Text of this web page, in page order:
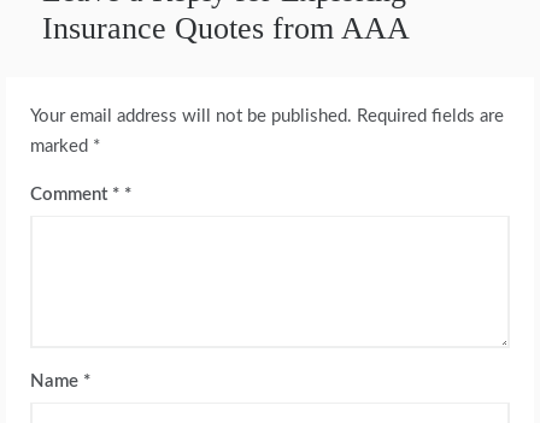
Insurance Quotes from AAA
Your email address will not be published. Required fields are
marked *
Comment *
Name *